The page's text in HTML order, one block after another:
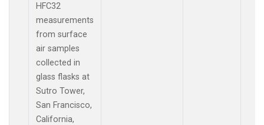
HFC32
measurements
from surface
air samples
collected in
glass flasks at
Sutro Tower,
San Francisco,
California,